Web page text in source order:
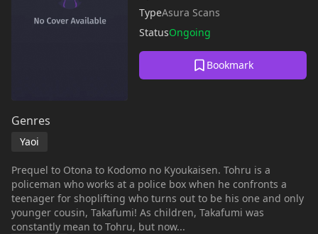
TypeAsura Scans
StatusOngoing
Bookmark
Genres
Yaoi
Prequel to Otona to Kodomo no Kyoukaisen. Tohru is a
policeman who works at a police box when he confronts a
teenager for shoplifting who turns out to be his one and only
younger cousin, Takafumi! As children, Takafumi was
constantly mean to Tohru, but now...